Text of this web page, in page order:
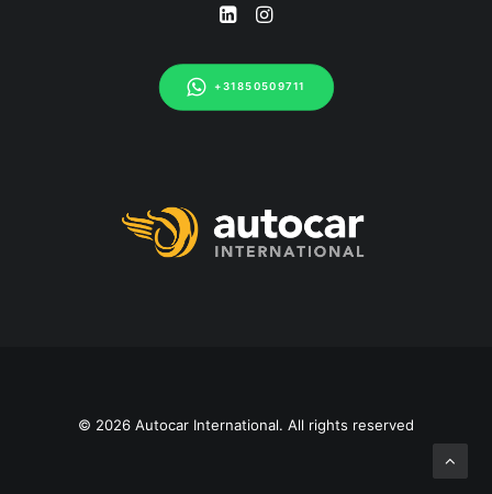
+31850509711
© 2026 Autocar International. All rights reserved